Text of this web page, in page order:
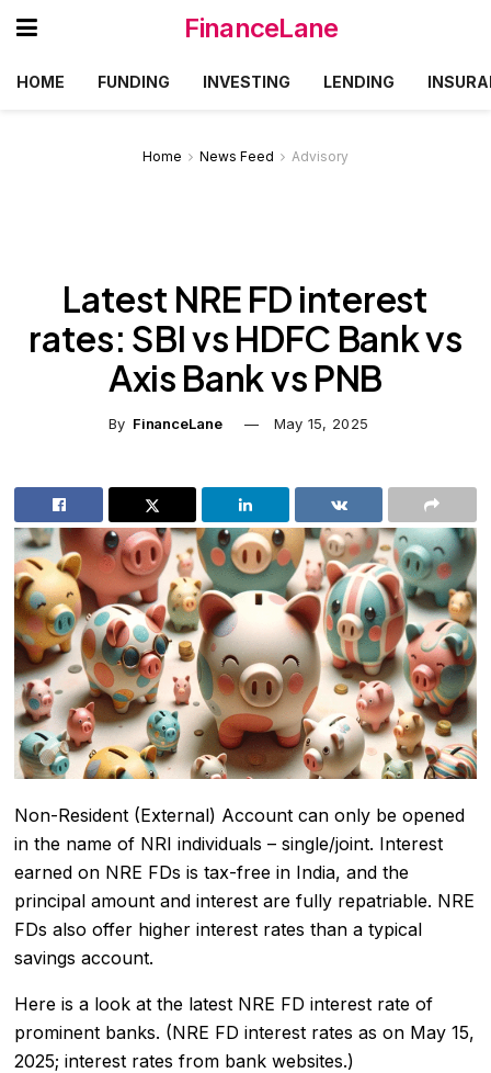
FinanceLane
HOME FUNDING INVESTING LENDING
Home News Feed Advisory
Latest NRE FD interest
rates: SBI vs HDFC Bank vs
Axis Bank vs PNB
By FinanceLane May 15, 2025
Non-Resident (External) Account can only be opened
in the name of NRI individuals – single/joint. Interest
earned on NRE FDs is tax-free in India, and the
principal amount and interest are fully repatriable. NRE
FDs also offer higher interest rates than a typical
savings account.
Here is a look at the latest NRE FD interest rate of
prominent banks. (NRE FD interest rates as on May 15,
2025; interest rates from bank websites.)